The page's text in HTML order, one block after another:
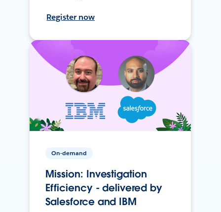
Register now
On-demand
Mission: Investigation
Efficiency - delivered by
Salesforce and IBM